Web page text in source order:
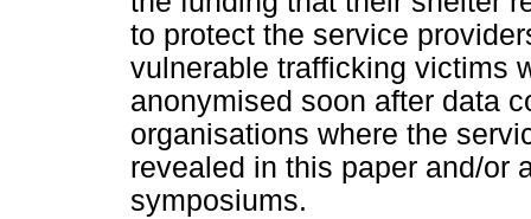
to protect the service
vulnerable trafficking victims
anonymised soon after data
organisations where the
revealed in this paper and/or
symposiums.